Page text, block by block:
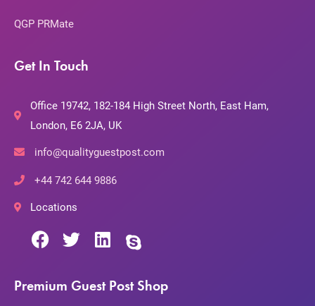
QGP PRMate
Get In Touch
Office 19742, 182-184 High Street North, East Ham,
London, E6 2JA, UK
info@qualityguestpost.com
+44 742 644 9886
Locations
Premium Guest Post Shop